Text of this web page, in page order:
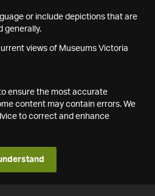
or include depictions that are
generally.
views of Museums Victoria
ensure the most accurate
content may contain errors. We
to correct and enhance
understand